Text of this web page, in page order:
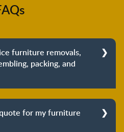
furniture removals,
packing, and
we cover the entire
complete peace of mind
for my furniture